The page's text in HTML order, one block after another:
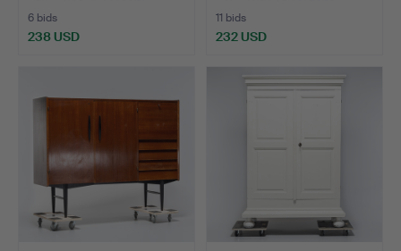
6 bids
238 USD
11 bids
232 USD